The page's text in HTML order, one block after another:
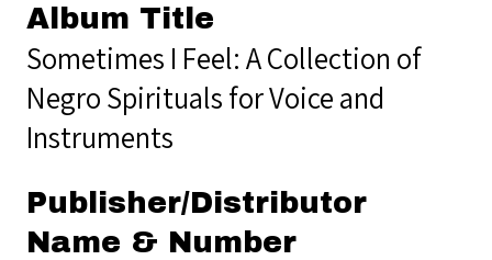
Album Title
Sometimes I Feel: A Collection of
Negro Spirituals for Voice and
Instruments
Publisher/Distributor
Name & Number